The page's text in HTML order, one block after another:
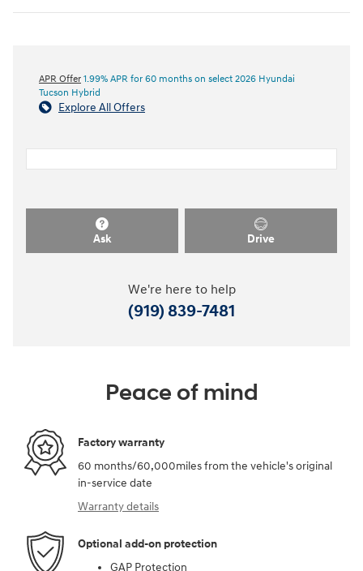
APR Offer 1.99% APR for 60 months on select 2026 Hyundai
Tucson Hybrid
Explore All Offers
Ask Drive
We're here to help
(919) 839-7481
Peace of mind
Factory warranty
60 months/60,000miles from the vehicle's original
in-service date
Warranty details
Optional add-on protection
GAP Protection